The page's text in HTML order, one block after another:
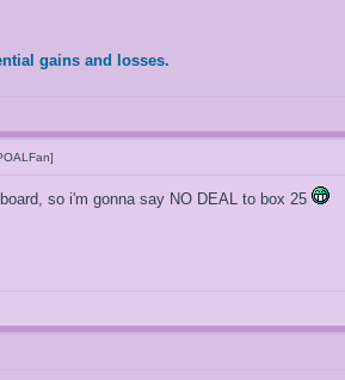
gains and losses.
so i'm gonna say NO DEAL to box 25